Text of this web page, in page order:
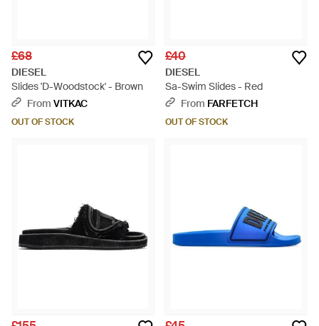
£68
DIESEL
Slides 'D-Woodstock' - Brown
From VITKAC
OUT OF STOCK
£40
DIESEL
Sa-Swim Slides - Red
From FARFETCH
OUT OF STOCK